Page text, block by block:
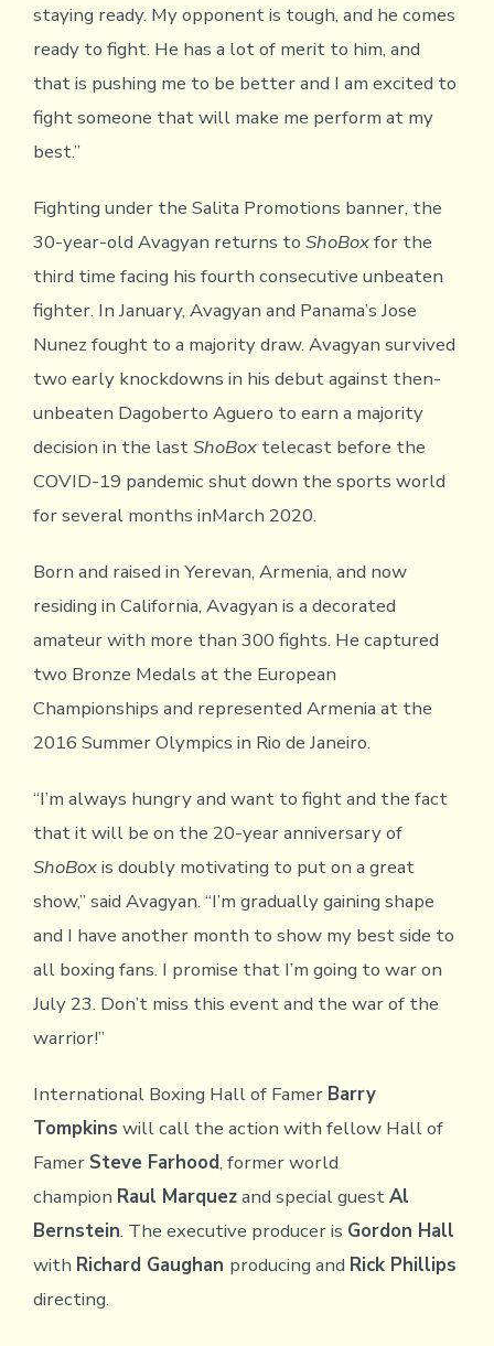
staying ready. My opponent is tough, and he comes
ready to fight. He has a lot of merit to him, and
that is pushing me to be better and I am excited to
fight someone that will make me perform at my
best.”
Fighting under the Salita Promotions banner, the
30-year-old Avagyan returns to ShoBoxfor the
third time facing his fourth consecutive unbeaten
fighter. In January, Avagyan and Panama’s Jose
Nunez fought to a majority draw. Avagyan survived
two early knockdowns in his debut against then-
unbeaten Dagoberto Aguero to earn a majority
decision in the lastShoBoxtelecast before the
COVID-19 pandemic shut down the sports world
for several months inMarch 2020.
Born and raised in Yerevan, Armenia, and now
residing in California, Avagyan is a decorated
amateur with more than 300 fights. He captured
two Bronze Medals at the European
Championships and represented Armenia at the
2016 Summer Olympics in Rio de Janeiro.
“I’m always hungry and want to fight and the fact
that it will be on the 20-year anniversary of
ShoBoxis doubly motivating to put on a great
show,” said Avagyan. “I’m gradually gaining shape
and I have another month to show my best side to
all boxing fans. I promise that I’m going to war on
July 23. Don’t miss this event and the war of the
warrior!”
International Boxing Hall of Famer Barry
Tompkins will call the action with fellow Hall of
Famer Steve Farhood, former world
champion Raul Marquezand special guestAl
Bernstein. The executive producer is Gordon Hall
with Richard Gaughan producing and Rick Phillips
directing.